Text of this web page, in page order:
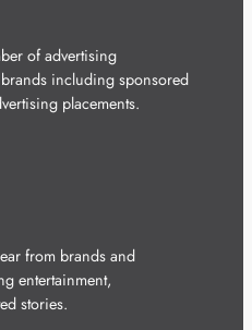
of advertising
including sponsored
placements.
from brands and
entertainment,
stories.